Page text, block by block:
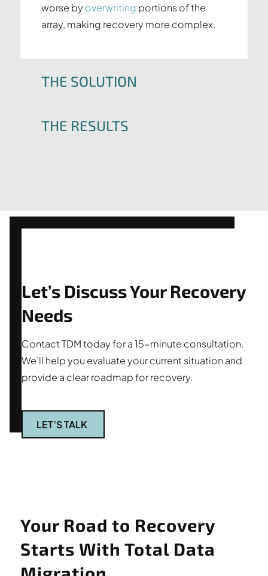
worse by overwriting portions of the
array, making recovery more complex.
THE SOLUTION
THE RESULTS
Let’s Discuss Your Recovery
Needs
Contact TDM today for a 15-minute consultation.
We’ll help you evaluate your current situation and
provide a clear roadmap for recovery.
LET’S TALK
Your Road to Recovery
Starts With Total Data